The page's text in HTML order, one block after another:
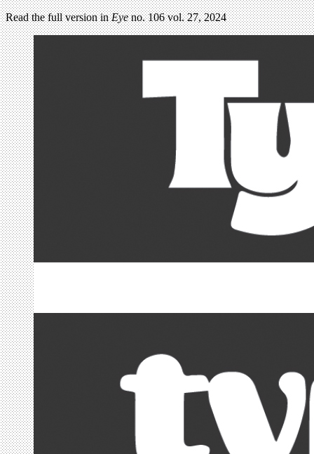
Read the full version inEyeno. 106 vol. 27, 2024